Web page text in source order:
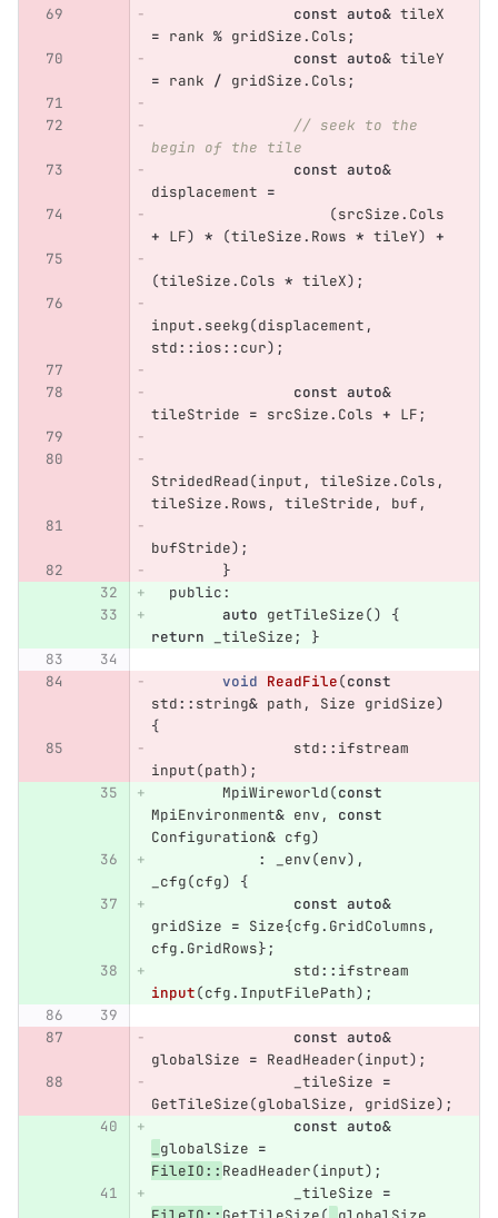
const auto& tileX
= rank % gridSize. Cols;
const auto& tileY
= rank / gridSize. Cols;
// seek to the
begin of the tile
const auto&
displacement =
(srcSize. Cols
+ LF) * (tileSize. Rows * tileY) +
(tileSize. Cols * tileX);
input. seekg(displacement ,
std:: ios:: cur);
const auto&
tileStride = srcSize. Cols + LF;
StridedRead(input , tileSize. Cols ,
tileSize. Rows , tileStride , buf ,
bufStride);
}
public:
auto getTileSize()
{
return
_tileSize; }
void ReadFile(const
std:: string& path , Size gridSize)
{
std:: ifstream
input(path);
MpiWireworld(const
MpiEnvironment& env ,
const
Configuration& cfg)
:
_env(env),
_cfg(cfg)
{
const auto&
gridSize = Size{cfg. GridColumns ,
cfg. GridRows};
std:: ifstream
input(cfg. InputFilePath);
const auto&
globalSize = ReadHeader(input);
_tileSize =
GetTileSize(globalSize , gridSize);
const auto&
globalSize =
FileIO:: ReadHeader(input);
_tileSize =